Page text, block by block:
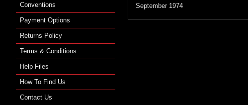
September 1974
Conventions
Payment Options
Returns Policy
Terms & Conditions
Help Files
How To Find Us
Contact Us